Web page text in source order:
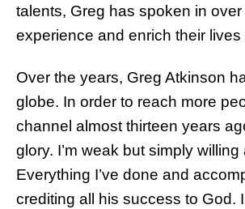
talents, Greg has spoken in
experience and enrich their
Over the years, Greg Atkinson
globe. In order to reach more
channel almost thirteen years
glory. I’m weak but simply
Everything I’ve done and
crediting all his success to God.